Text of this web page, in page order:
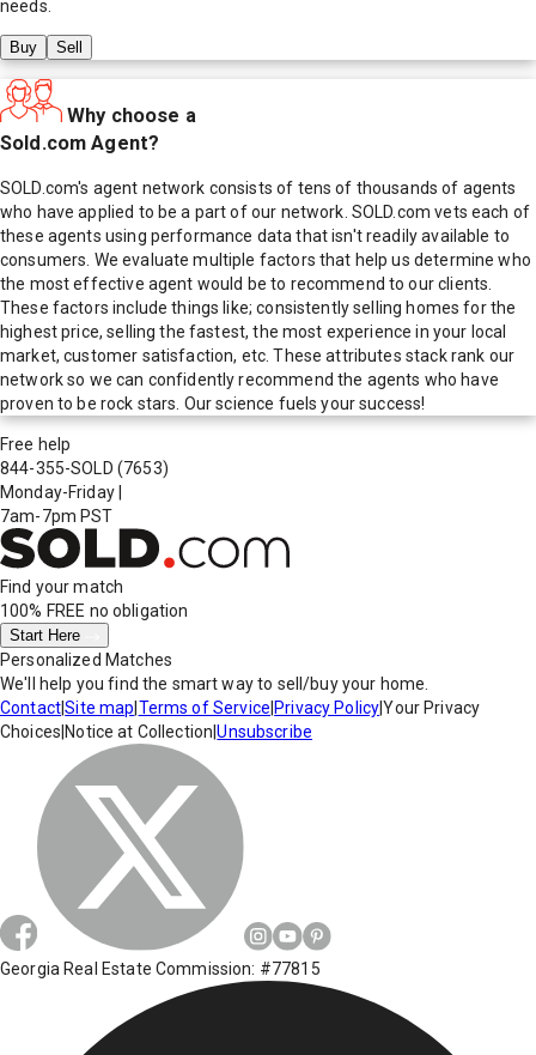
needs.
Buy Sell
Why choose a
Sold.com Agent?
SOLD.com's agent network consists of tens of thousands of agents
who have applied to be a part of our network. SOLD.com vets each of
these agents using performance data that isn't readily available to
consumers. We evaluate multiple factors that help us determine who
the most effective agent would be to recommend to our clients.
These factors include things like; consistently selling homes for the
highest price, selling the fastest, the most experience in your local
market, customer satisfaction, etc. These attributes stack rank our
network so we can confidently recommend the agents who have
proven to be rock stars. Our science fuels your success!
Free help
844-355-SOLD (7653)
Monday-Friday
7am-7pm PST
Find your match
100% FREE no obligation
Start Here
Personalized Matches
We'll help you find the smart way to sell/buy your home.
Contact|Site map Terms of Service Privacy Policy|Your Privacy
Choices Notice at Collection |Unsubscribe
Georgia Real Estate Commission: #77815